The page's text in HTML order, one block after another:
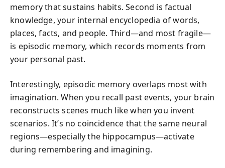
memory that sustains habits. Second is factual
knowledge, your internal encyclopedia of words,
places, facts, and people. Third—and most fragile—
is episodic memory, which records moments from
your personal past.
Interestingly, episodic memory overlaps most with
imagination. When you recall past events, your brain
reconstructs scenes much like when you invent
scenarios. It’s no coincidence that the same neural
regions—especially the hippocampus—activate
during remembering and imagining.